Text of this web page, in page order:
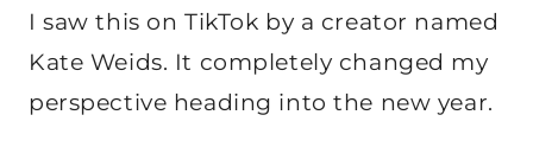
I saw this on TikTok by a creator named
Kate Weids. It completely changed my
perspective heading into the new year.